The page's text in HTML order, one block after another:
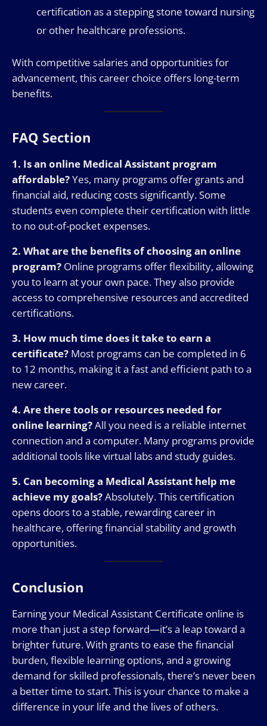
certification as a stepping stone toward nursing
or other healthcare professions.
With competitive salaries and opportunities for
advancement, this career choice offers long-term
benefits.
FAQ Section
1. Is an online Medical Assistant program
affordable?Yes, many programs offer grants and
financial aid, reducing costs significantly. Some
students even complete their certification with little
to no out-of-pocket expenses.
2. What are the benefits of choosing an online
program? Online programs offer flexibility, allowing
you to learn at your own pace. They also provide
access to comprehensive resources and accredited
certifications.
3. How much time does it take to earn a
certificate? Most programs can be completed in 6
to 12 months, making it a fast and efficient path to a
new career.
4. Are there tools or resources needed for
online learning?All you need is a reliable internet
connection and a computer. Many programs provide
additional tools like virtual labs and study guides.
5. Can becoming a Medical Assistant help me
achieve my goals?Absolutely. This certification
opens doors to a stable, rewarding career in
healthcare, offering financial stability and growth
opportunities.
Conclusion
Earning your Medical Assistant Certificate online is
more than just a step forward—it’s a leap toward a
brighter future. With grants to ease the financial
burden, flexible learning options, and a growing
demand for skilled professionals, there’s never been
a better time to start. This is your chance to make a
difference in your life and the lives of others.